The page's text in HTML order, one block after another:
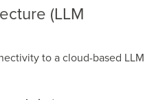
(LLM
to a cloud-based LLM